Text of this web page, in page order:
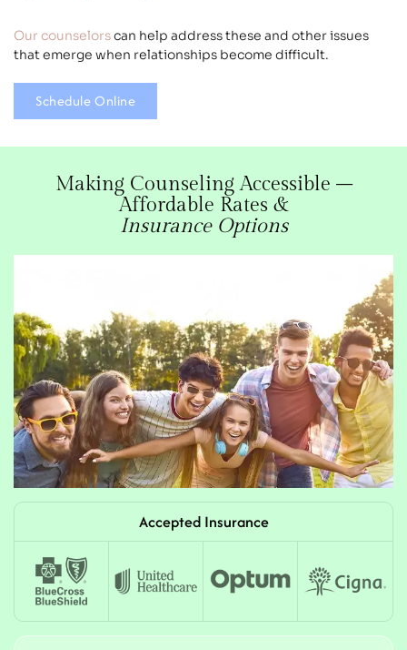
Our counselorscan help address these and other issues
that emerge when relationships become difficult.
Schedule Online
Making Counseling Accessible –
Affordable Rates &
Insurance Options
Accepted Insurance